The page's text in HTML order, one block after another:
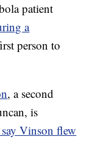
patient
a
person to
, a second
is
Vinson flew